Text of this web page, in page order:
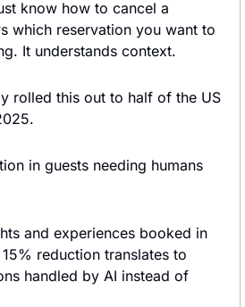
know how to cancel a
which reservation you want to
It understands context.
rolled this out to half of the US
in guests needing humans
and experiences booked in
reduction translates to
handled by AI instead of